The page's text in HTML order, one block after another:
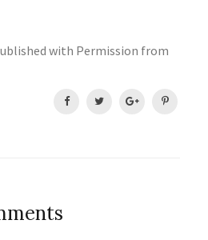
with Permission from